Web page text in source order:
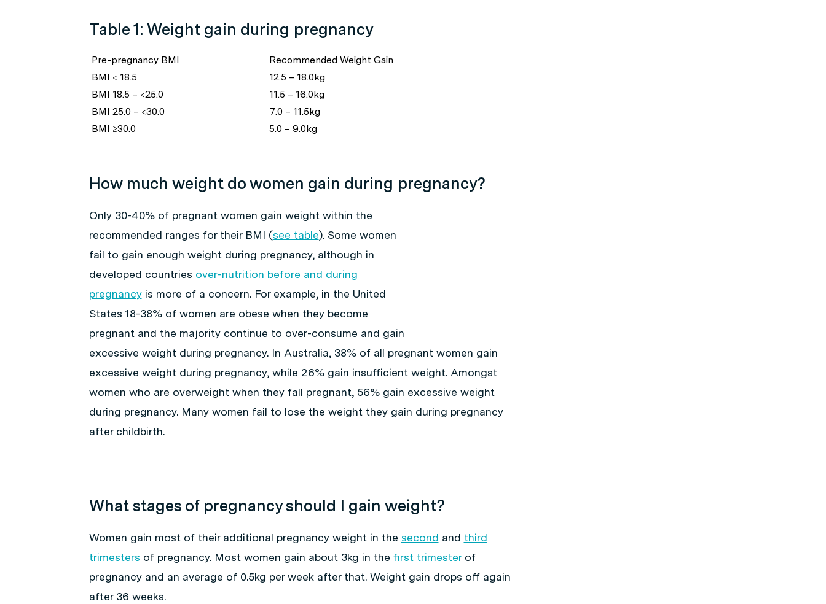
Table 1: Weight gain during pregnancy
Pre-pregnancy BMI
Recommended Weight Gain
BMI < 18.5
12.5 – 18.0kg
BMI 18.5 – <25.0
11.5 – 16.0kg
BMI 25.0 – <30.0
7.0 – 11.5kg
BMI ≥30.0
5.0 – 9.0kg
How much weight do women gain during pregnancy?
Only 30-40% of pregnant women gain weight within the
recommended ranges for their BMI (see table). Some women
fail to gain enough weight during pregnancy, although in
developed countries over-nutrition before and during
pregnancyis more of a concern. For example, in the United
States 18-38% of women are obese when they become
pregnant and the majority continue to over-consume and gain
excessive weight during pregnancy. In Australia, 38% of all pregnant women gain
excessive weight during pregnancy, while 26% gain insufficient weight. Amongst
women who are overweight when they fall pregnant, 56% gain excessive weight
during pregnancy. Many women fail to lose the weight they gain during pregnancy
after childbirth.
What stages of pregnancy should I gain weight?
Women gain most of their additional pregnancy weight in the second and third
trimesters of pregnancy. Most women gain about 3kg in the first trimesterof
pregnancy and an average of 0.5kg per week after that. Weight gain drops off again
after 36 weeks.